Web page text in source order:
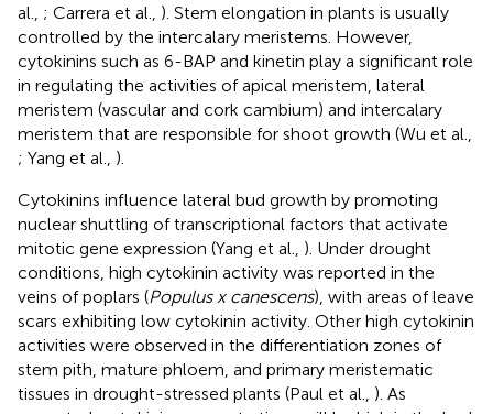
al., ; Carrera et al., ). Stem elongation in plants is usually
controlled by the intercalary meristems. However,
cytokinins such as 6-BAP and kinetin play a significant role
in regulating the activities of apical meristem, lateral
meristem (vascular and cork cambium) and intercalary
meristem that are responsible for shoot growth (Wu et al.,
; Yang et al., ).
Cytokinins influence lateral bud growth by promoting
nuclear shuttling of transcriptional factors that activate
mitotic gene expression (Yang et al., ). Under drought
conditions, high cytokinin activity was reported in the
veins of poplars (Populus x canescens), with areas of leave
scars exhibiting low cytokinin activity. Other high cytokinin
activities were observed in the differentiation zones of
stem pith, mature phloem, and primary meristematic
tissues in drought-stressed plants (Paul et al., ). As